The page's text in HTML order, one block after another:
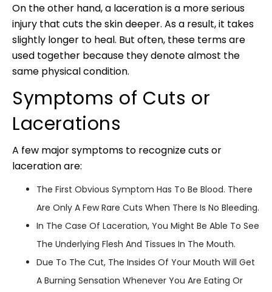
On the other hand, a laceration is a more serious
injury that cuts the skin deeper. As a result, it takes
slightly longer to heal. But often, these terms are
used together because they denote almost the
same physical condition.
Symptoms of Cuts or
Lacerations
A few major symptoms to recognize cuts or
laceration are:
The First Obvious Symptom Has To Be Blood. There
Are Only A Few Rare Cuts When There Is No Bleeding.
In The Case Of Laceration, You Might Be Able To See
The Underlying Flesh And Tissues In The Mouth.
Due To The Cut, The Insides Of Your Mouth Will Get
A Burning Sensation Whenever You Are Eating Or